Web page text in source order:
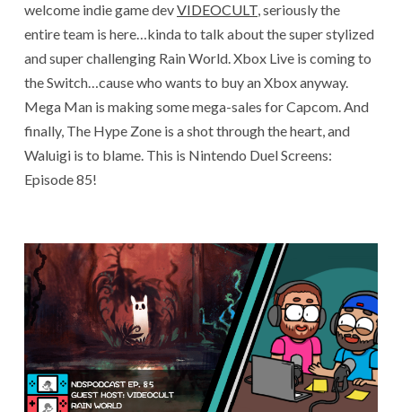
welcome indie game devVIDEOCULT, seriously the
entire team is here…kinda to talk about the super stylized
and super challenging Rain World. Xbox Live is coming to
the Switch…cause who wants to buy an Xbox anyway.
Mega Man is making some mega-sales for Capcom. And
finally, The Hype Zone is a shot through the heart, and
Waluigi is to blame. This is Nintendo Duel Screens:
Episode 85!